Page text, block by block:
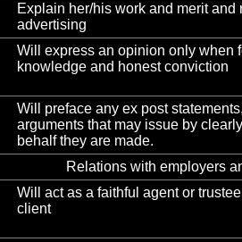
Explain her/his work and merit and
advertising
Will express an opinion only when
knowledge and honest conviction
Will preface any ex post
arguments that may issue by
behalf they are made.
Relations with employers
Will act as a faithful agent or
client